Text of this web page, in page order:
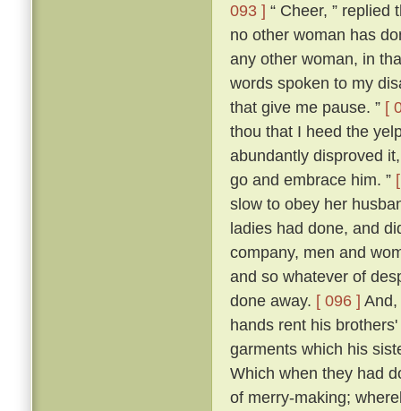
093 ] “ Cheer, ”
no other woman has
any other woman, in
words spoken to my
that give me pause. ” [
thou that I heed the
abundantly disproved
go and embrace him. ”
slow to obey her
ladies had done, and
company, men and
and so whatever of
done away. [ 096 ] And,
hands rent his
garments which his
Which when they had
of merry-making;